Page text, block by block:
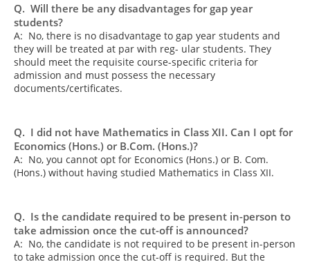
Q. Will there be any disadvantages for gap year
students?
A: No, there is no disadvantage to gap year students and
they will be treated at par with reg- ular students. They
should meet the requisite course-specific criteria for
admission and must possess the necessary
documents/certificates.
Q. I did not have Mathematics in Class XII. Can I opt for
Economics (Hons.) or B.Com. (Hons.)?
A: No, you cannot opt for Economics (Hons.) or B. Com.
(Hons.) without having studied Mathematics in Class XII.
Q. Is the candidate required to be present in-person to
take admission once the cut-off is announced?
A: No, the candidate is not required to be present in-person
to take admission once the cut-off is required. But the